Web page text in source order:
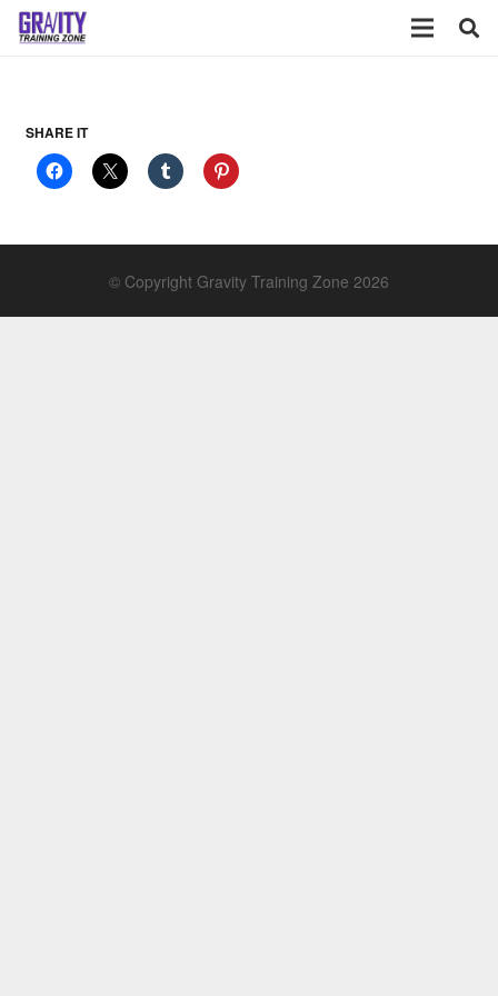
SHARE IT
© Copyright Gravity Training Zone 2026